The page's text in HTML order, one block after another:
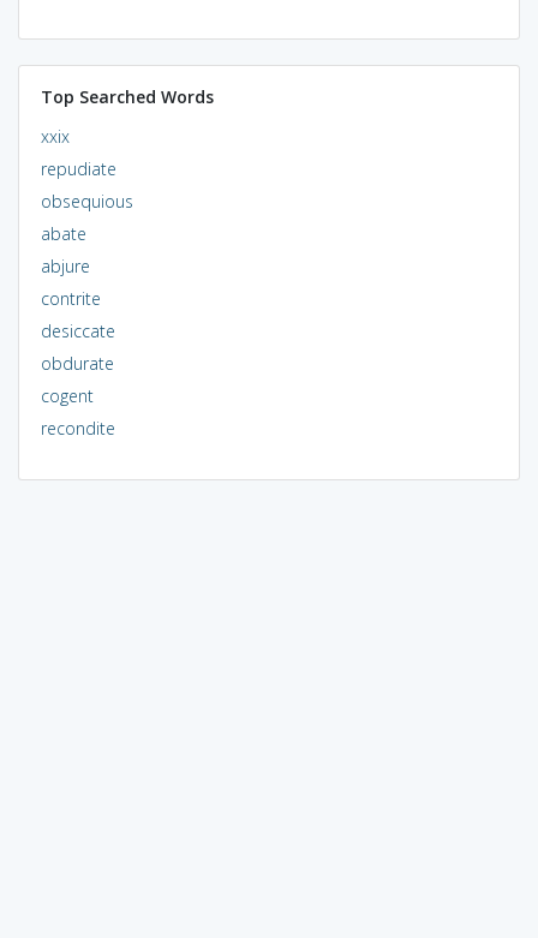
Top Searched Words
xxix
repudiate
obsequious
abate
abjure
contrite
desiccate
obdurate
cogent
recondite